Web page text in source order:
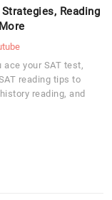
Reading
ace your SAT test,
reading tips to
reading, and